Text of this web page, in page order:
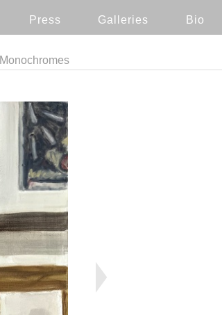
Press Galleries Bio
Monochromes